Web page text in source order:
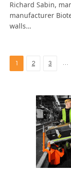
Richard Sabin,
manufacturer
walls…
1 2 3 …